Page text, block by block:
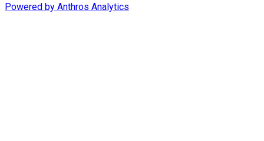
Powered by Anthros Analytics